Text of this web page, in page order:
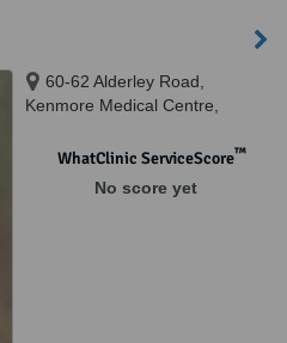
60-62 Alderley Road,
Kenmore Medical Centre,
WhatClinic ServiceScore™
No score yet